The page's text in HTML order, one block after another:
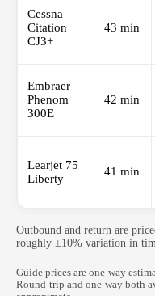
Cessna
Citation
CJ3+
43 min
Embraer
Phenom
300E
42 min
Learjet 75
Liberty
41 min
Outbound and return are
roughly ±10% variation in
Guide prices are one-way
Round-trip and one-way both